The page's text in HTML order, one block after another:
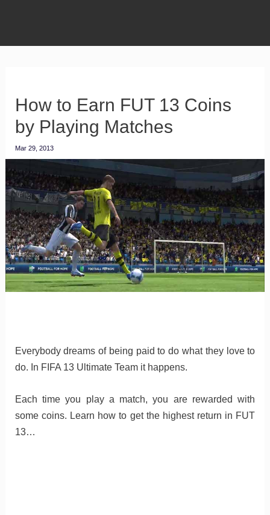
How to Earn FUT 13 Coins
by Playing Matches
Mar 29, 2013
Everybody dreams of being paid to do what they love to
do. In FIFA 13 Ultimate Team it happens.
Each time you play a match, you are rewarded with
some coins. Learn how to get the highest return in FUT
13…